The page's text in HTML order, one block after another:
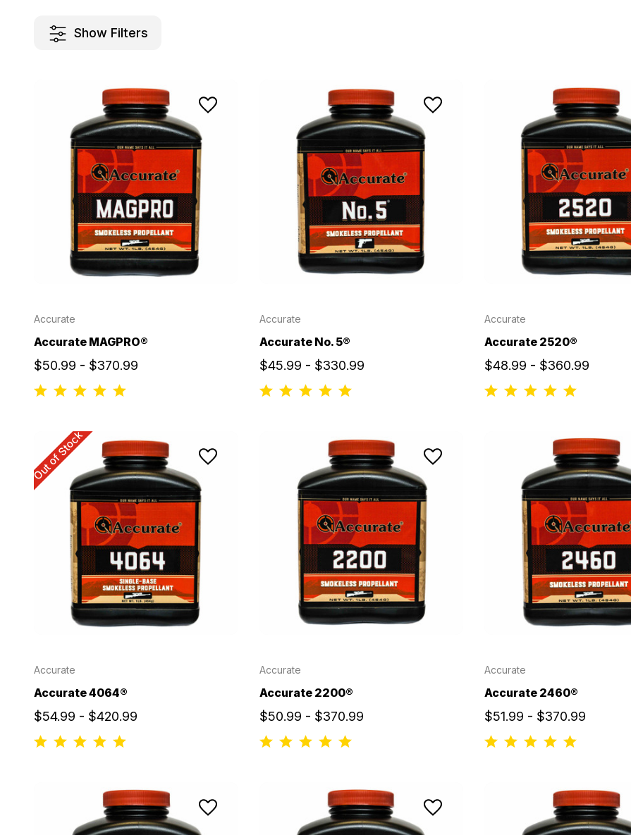
Show Filters
Accurate
Accurate MAGPRO®
$50.99 - $370.99
Accurate
Accurate No. 5®
$45.99 - $330.99
Accurate
Accurate 2520®
$48.99 - $360.99
Out of Stock
Accurate
Accurate 4064®
$54.99 - $420.99
Accurate
Accurate 2200®
$50.99 - $370.99
Accurate
Accurate 2460®
$51.99 - $370.99